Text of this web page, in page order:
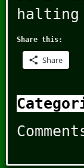
Share this:
Share